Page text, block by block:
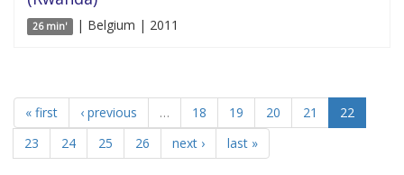
26 min' | Belgium | 2011
« first ‹ previous … 18 19 20 21
22
23
24 25 26 next › last »